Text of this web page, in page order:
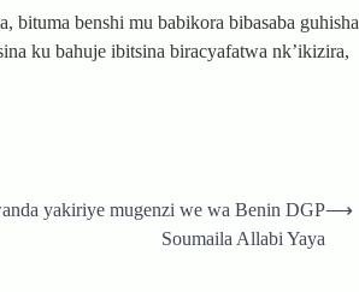
bituma benshi mu babikora bibasaba guhisha
ku bahuje ibitsina biracyafatwa nk’ikizira,
yakiriye mugenzi we wa Benin DGP
Soumaila Allabi Yaya
⟶